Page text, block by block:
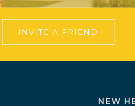
INVITE A FRIEND
NEW